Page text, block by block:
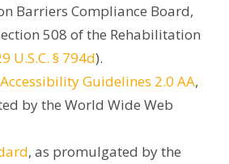
Barriers Compliance Board,
508 of the Rehabilitation
U.S.C. § 794d).
Guidelines 2.0 AA,
by the World Wide Web
, as promulgated by the